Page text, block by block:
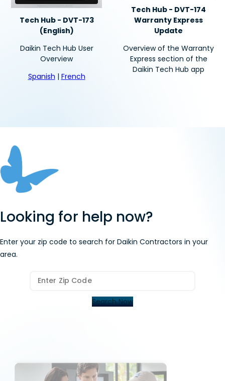
Tech Hub - DVT-173
(English)
Daikin Tech Hub User
Overview
Spanish | French
Tech Hub - DVT-174
Warranty Express
Update
Overview of the Warranty
Express section of the
Daikin Tech Hub app
Looking for help now?
Enter your zip code to search for Daikin Contractors in your
area.
Search Now